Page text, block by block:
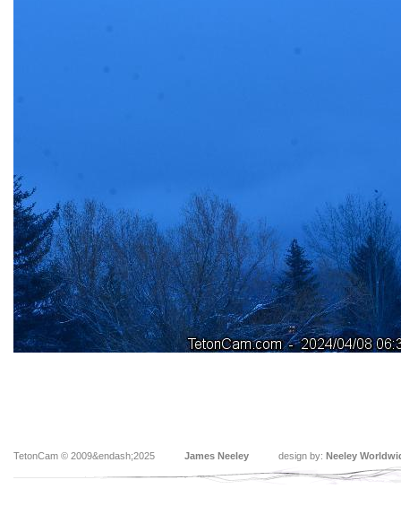
TetonCam © 2009&endash;2025 James Neeley design by: Neeley